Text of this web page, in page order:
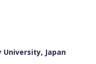
Japan